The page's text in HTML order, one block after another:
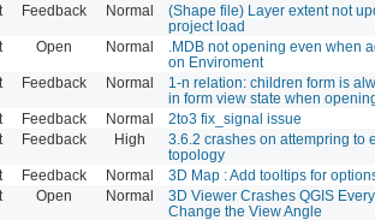
Feedback Normal
(Shape file) Layer extent not
project load
Open Normal
.MDB not opening even when
on Enviroment
Feedback Normal
1-n relation: children form is
in form view state when
Feedback Normal
2to3 fix_signal issue
Feedback High
3.6.2 crashes on attempring to
topology
Feedback Normal
3D Map : Add tooltips for
Open Normal
3D Viewer Crashes QGIS
Change the View Angle